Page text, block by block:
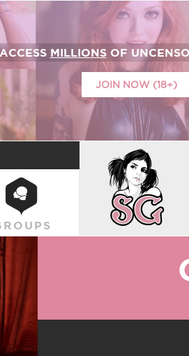
MILLIONSOF
JOIN NOW (18+)
SUICIDEGIRLS